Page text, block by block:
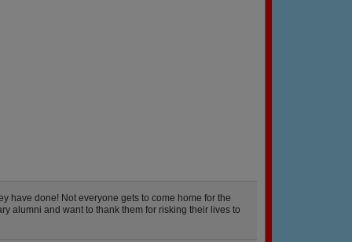
have done! Not everyone gets to come home for the
alumni and want to thank them for risking their lives to